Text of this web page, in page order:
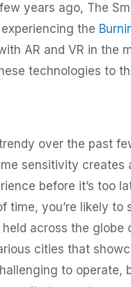
years ago, The
the
AR and VR in the
technologies to
over the past
sensitivity creates
before it’s too
you’re likely to
across the
cities that
to operate,